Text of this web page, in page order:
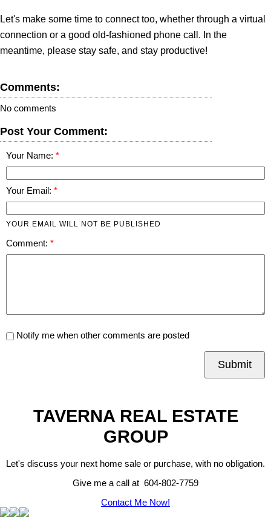
Let's make some time to connect too, whether through a virtual
connection or a good old-fashioned phone call. In the
meantime, please stay safe, and stay productive!
Comments:
No comments
Post Your Comment:
Your Name:
Your Email:
YOUR EMAIL WILL NOT BE PUBLISHED
Comment:
Notify me when other comments are posted
Submit
TAVERNA REAL ESTATE
GROUP
Let's discuss your next home sale or purchase, with no obligation.
Give me a call at 604-802-7759
Contact Me Now!